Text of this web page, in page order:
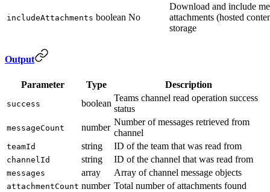
includeAttachments boolean No
Download and include
attachments (hosted
storage
Output
Parameter Type Description
success boolean
Teams channel read operation success
status
messageCount number
Number of messages retrieved from
channel
teamId string ID of the team that was read from
channelId string ID of the channel that was read from
messages array Array of channel message objects
attachmentCount number Total number of attachments found